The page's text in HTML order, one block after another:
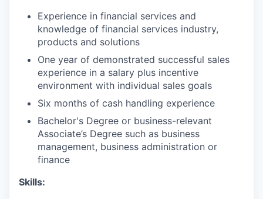
Experience in financial services and
knowledge of financial services industry,
products and solutions
One year of demonstrated successful sales
experience in a salary plus incentive
environment with individual sales goals
Six months of cash handling experience
Bachelor's Degree or business-relevant
Associate’s Degree such as business
management, business administration or
finance
Skills: